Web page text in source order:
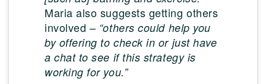
Maria also suggests getting others
involved – “others could help you
by offering to check in or just have
a chat to see if this strategy is
working for you.”